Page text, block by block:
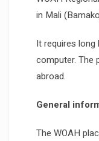
in Mali
It requires
computer. The
abroad.
General
The WOAH